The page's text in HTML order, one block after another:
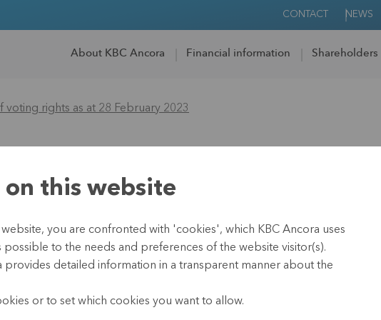
CONTACT NEWS
About KBC Ancora Financial information Shareholders
rights as at 28 February 2023
total number of
2023
01 March 2023
this website
you are confronted with 'cookies', which KBC Ancora uses
possible to the needs and preferences of the website visitor(s).
provides detailed information in a transparent manner about the
or to set which cookies you want to allow.